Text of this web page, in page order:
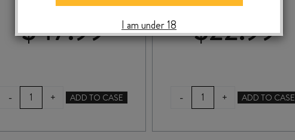
$47.99
-
RIPPLE
EFFECT
CHARDONNAY
+ ADD TO CASE
$22.99
-
SAINT
CLAIR
BLOCK
+ ADD TO CASE
I am under 18